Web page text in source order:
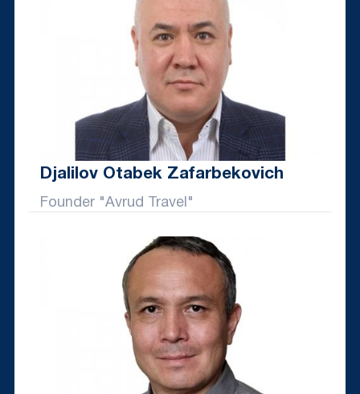
Djalilov Otabek Zafarbekovich
Founder "Avrud Travel"